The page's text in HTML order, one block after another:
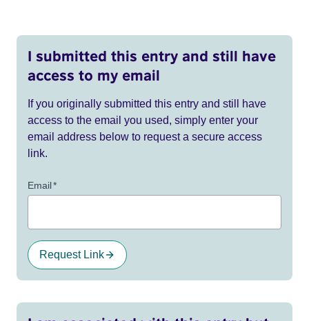
I submitted this entry and still have
access to my email
If you originally submitted this entry and still have
access to the email you used, simply enter your
email address below to request a secure access
link.
Email*
Request Link